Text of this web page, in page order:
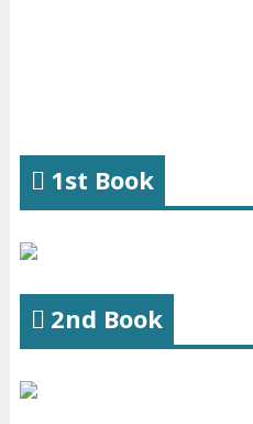
1st Book
2nd Book